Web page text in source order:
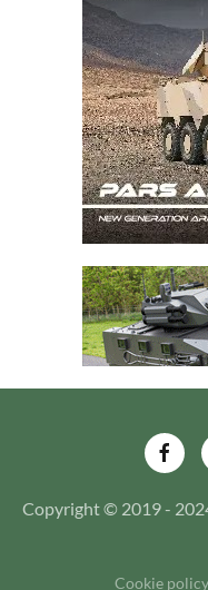
Copyright © 2019 -
Cookie policy